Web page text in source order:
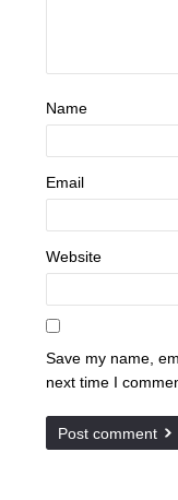
Name
Email
Website
Save my name,
next time I